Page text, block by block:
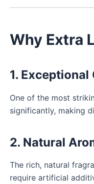
Why Extra
1. Exceptional
One of the most
significantly, making
2. Natural
The rich, natural
require artificial